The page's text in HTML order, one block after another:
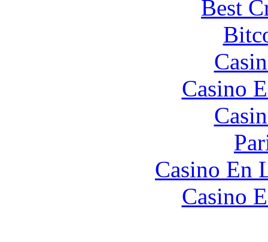
Best
Casino
Casino En
Casino